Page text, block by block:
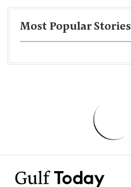
Most Popular Stories